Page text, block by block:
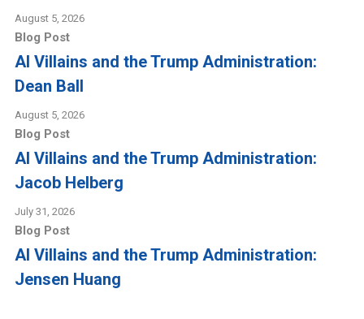
August 5, 2026
Blog Post
AI Villains and the Trump Administration:
Dean Ball
August 5, 2026
Blog Post
AI Villains and the Trump Administration:
Jacob Helberg
July 31, 2026
Blog Post
AI Villains and the Trump Administration:
Jensen Huang